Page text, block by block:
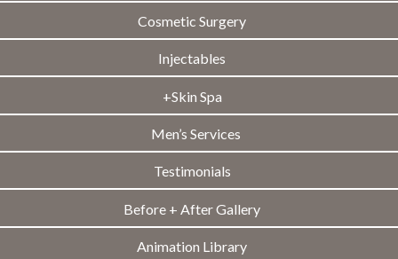
Cosmetic Surgery
Injectables
+Skin Spa
Men’s Services
Testimonials
Before + After Gallery
Animation Library